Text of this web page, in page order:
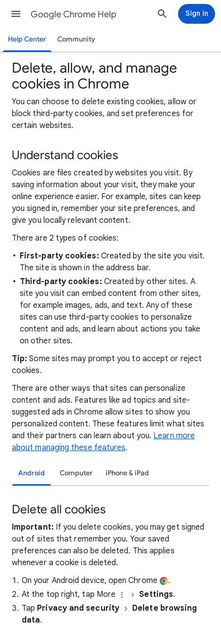
Google Chrome Help Sign in
Help Center Community
Delete, allow, and manage
cookies in Chrome
You can choose to delete existing cookies, allow or
block third-party cookies, and set preferences for
certain websites.
Understand cookies
Cookies are files created by websites you visit. By
saving information about your visit, they make your
online experience easier. For example, sites can keep
you signed in, remember your site preferences, and
give you locally relevant content.
There are 2 types of cookies:
First-party cookies: Created by the site you visit.
The site is shown in the address bar.
Third-party cookies: Created by other sites. A
site you visit can embed content from other sites,
for example images, ads, and text. Any of these
sites can use third-party cookies to personalize
content and ads, and learn about actions you take
on other sites.
Tip:Some sites may prompt you to accept or reject
cookies.
There are other ways that sites can personalize
content and ads. Features like ad topics and site-
suggested ads in Chrome allow sites to show you
personalized content. These features limit what sites
and their partners can learn about you. Learn more
about managing these features.
Android Computer iPhone & iPad
Delete all cookies
Important: If you delete cookies, you may get signed
out of sites that remember you. Your saved
preferences can also be deleted. This applies
whenever a cookie is deleted.
On your Android device, open Chrome
.
At the top right, tap More
Settings.
Tap Privacy and security
Delete browsing
data.